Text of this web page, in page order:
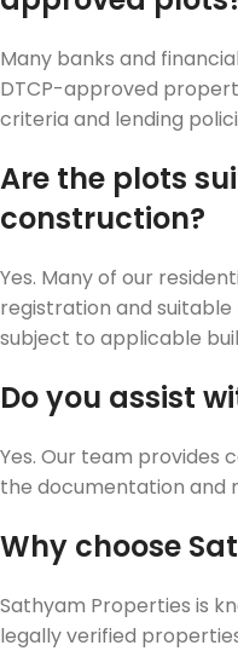
Many banks and
DTCP-approved
criteria and lending
Are the plots
construction?
Yes. Many of our
registration and
subject to applicable
Do you assist
Yes. Our team
the documentation and
Why choose
Sathyam Properties is
legally verified